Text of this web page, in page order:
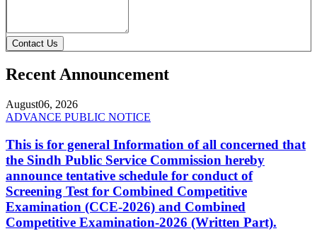
Contact Us
Recent Announcement
August06, 2026
ADVANCE PUBLIC NOTICE
This is for general Information of all concerned that
the Sindh Public Service Commission hereby
announce tentative schedule for conduct of
Screening Test for Combined Competitive
Examination (CCE-2026) and Combined
Competitive Examination-2026 (Written Part).